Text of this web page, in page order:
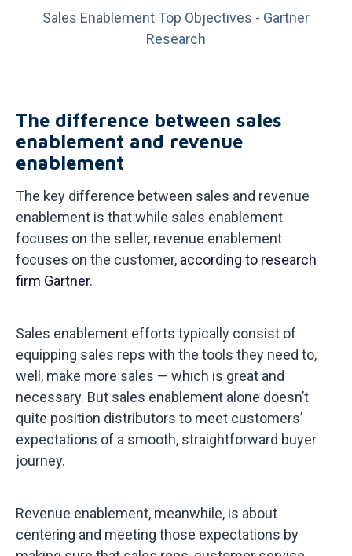
Sales Enablement Top Objectives - Gartner
Research
The difference between sales
enablement and revenue
enablement
The key difference between sales and revenue
enablement is that while sales enablement
focuses on the seller, revenue enablement
focuses on the customer, according to research
firm Gartner.
Sales enablement efforts typically consist of
equipping sales reps with the tools they need to,
well, make more sales — which is great and
necessary. But sales enablement alone doesn’t
quite position distributors to meet customers’
expectations of a smooth, straightforward buyer
journey.
Revenue enablement, meanwhile, is about
centering and meeting those expectations by